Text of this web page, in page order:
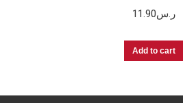
ر.س11.90
Add to cart